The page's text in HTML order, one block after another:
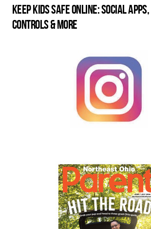
KEEP KIDS SAFE ONLINE: SOCIAL
CONTROLS & MORE